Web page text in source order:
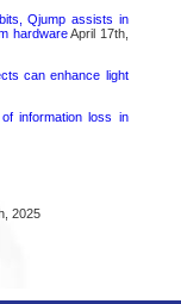
Qjump assists in
hardwareApril 17th,
can enhance light
information loss in
2025